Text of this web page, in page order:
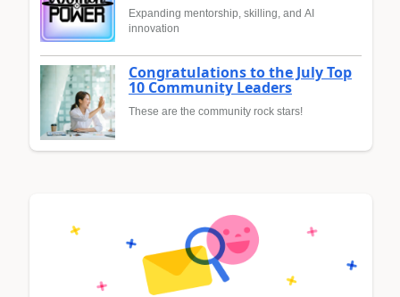
Expanding mentorship, skilling, and AI
innovation
Congratulations to the July Top
10 Community Leaders
These are the community rock stars!